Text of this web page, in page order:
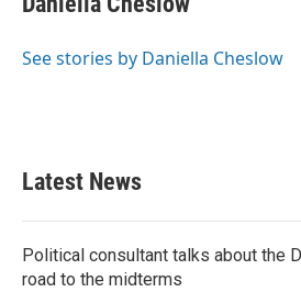
b
o
t
r
e
I
l
See stories by Daniella Cheslow
Latest News
Political consultant talks about the
road to the midterms